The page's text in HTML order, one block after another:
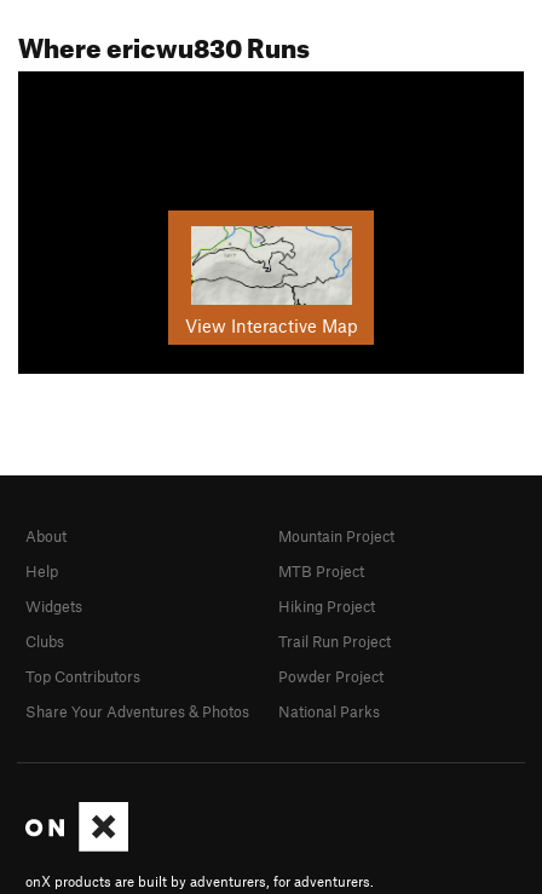
Where ericwu830 Runs
View Interactive Map
onX products are built by adventurers, for adventurers.
About
Help
Widgets
Clubs
Top Contributors
Share Your Adventures & Photos
Mountain Project
MTB Project
Hiking Project
Trail Run Project
Powder Project
National Parks